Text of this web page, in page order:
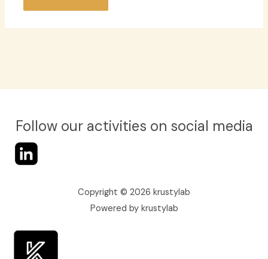
Follow our activities on social media
Copyright © 2026 krustylab
Powered by krustylab